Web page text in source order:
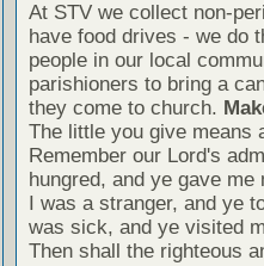
At STV we collect non-
have food drives - we do
people in our local
parishioners to bring a
they come to church.
The little you give means
Remember our Lord's
hungred, and ye gave
I was a stranger, and ye
was sick, and ye visited
Then shall the righteous